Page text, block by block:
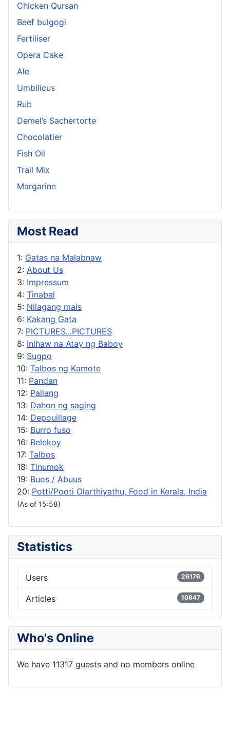
Chicken Qursan
Beef bulgogi
Fertiliser
Opera Cake
Ale
Umbilicus
Rub
Demel’s Sachertorte
Chocolatier
Fish Oil
Trail Mix
Margarine
Most Read
1: Gatas na Malabnaw
2: About Us
3: Impressum
4: Tinabal
5: Nilagang mais
6: Kakang Gata
7: PICTURES...PICTURES
8: Inihaw na Atay ng Baboy
9: Sugpo
10: Talbos ng Kamote
11: Pandan
12: Pallang
13: Dahon ng saging
14: Depouillage
15: Burro fuso
16: Belekoy
17: Talbos
18: Tinumok
19: Buos / Abuus
20: Potti/Pooti Olarthiyathu, Food in Kerala, India
(As of 15:58)
Statistics
Users 26176
Articles 10847
Who's Online
We have 11317 guests and no members online